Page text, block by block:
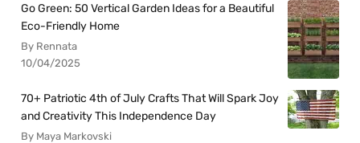
Go Green: 50 Vertical Garden Ideas for a Beautiful
Eco-Friendly Home
By Rennata
10/04/2025
70+ Patriotic 4th of July Crafts That Will Spark Joy
and Creativity This Independence Day
By Maya Markovski